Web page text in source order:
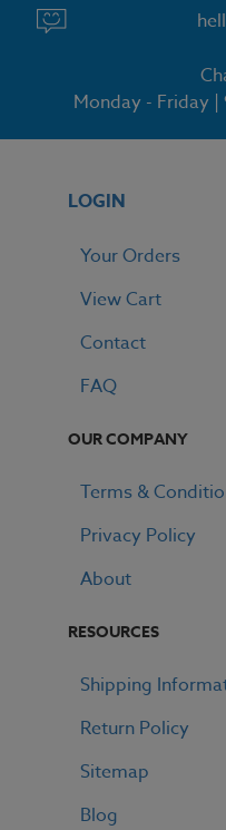
Monday - Friday |
LOGIN
Your Orders
View Cart
Contact
FAQ
OUR COMPANY
Terms &
Privacy Policy
About
RESOURCES
Shipping
Return Policy
Sitemap
Blog
GET 15%